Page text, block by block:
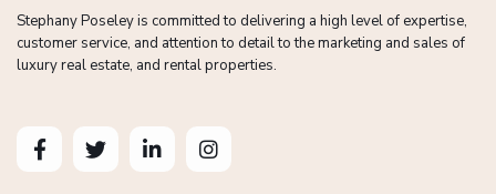
Stephany Poseley is committed to delivering a high level of expertise,
customer service, and attention to detail to the marketing and sales of
luxury real estate, and rental properties.